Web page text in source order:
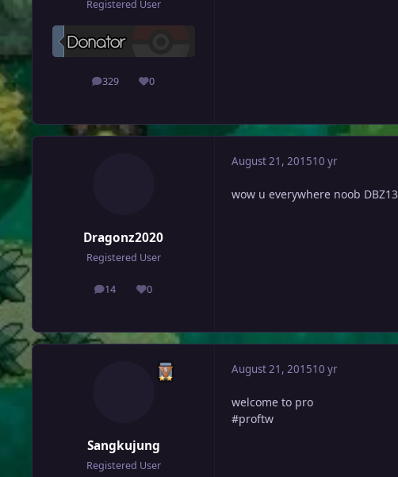
Registered User
329
posts 0
Reputation
Dragonz2020
Registered User
14
posts 0
Reputation
August 21, 201510 yr
wow u everywhere noob DBZ13
Sangkujung
Registered User
August 21, 201510 yr
welcome to pro
#proftw